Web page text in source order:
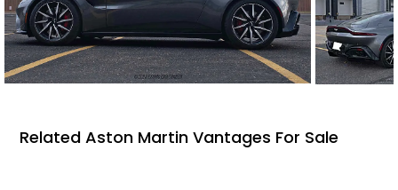
Related Aston Martin Vantages For Sale